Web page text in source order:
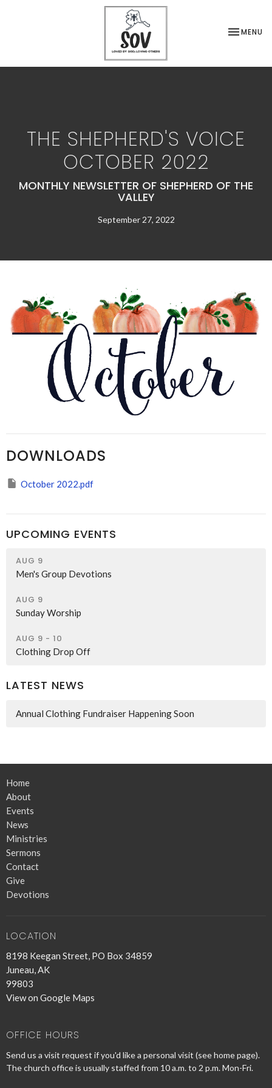
TOGGLE
MENU
THE SHEPHERD'S VOICE
OCTOBER 2022
MONTHLY NEWSLETTER OF SHEPHERD OF THE
VALLEY
September 27, 2022
DOWNLOADS
October 2022.pdf
UPCOMING EVENTS
AUG 9
Men's Group Devotions
AUG 9
Sunday Worship
AUG 9 - 10
Clothing Drop Off
LATEST NEWS
Annual Clothing Fundraiser Happening Soon
Home
About
Events
News
Ministries
Sermons
Contact
Give
Devotions
LOCATION
8198 Keegan Street, PO Box 34859
Juneau, AK
99803
View on Google Maps
OFFICE HOURS
Send us a visit request if you'd like a personal visit (see home page).
The church office is usually staffed from 10 a.m. to 2 p.m. Mon-Fri.